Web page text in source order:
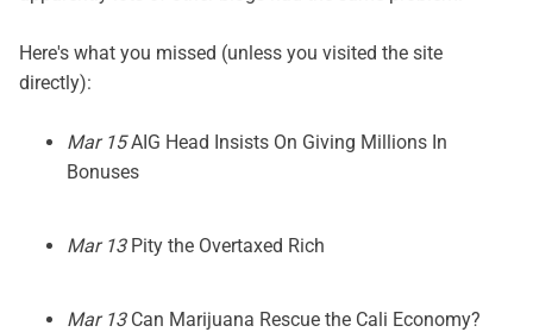
Here's what you missed (unless you visited the site
directly):
Mar 15 AIG Head Insists On Giving Millions In
Bonuses
Mar 13 Pity the Overtaxed Rich
Mar 13 Can Marijuana Rescue the Cali Economy?